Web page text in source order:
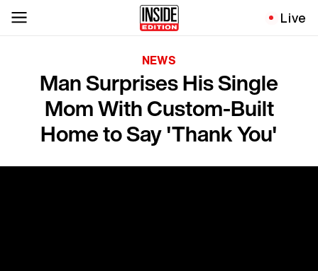
Live
NEWS
Man Surprises His Single
Mom With Custom-Built
Home to Say 'Thank You'